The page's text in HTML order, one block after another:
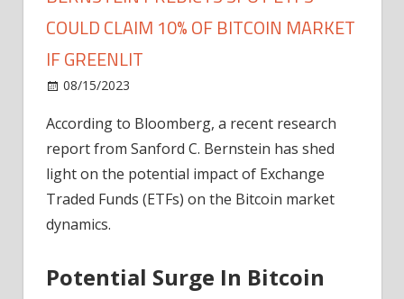
COULD CLAIM 10% OF BITCOIN MARKET
IF GREENLIT
08/15/2023
Predicts
Spot
ETFs
Could
Bitcoin
According to Bloomberg, a recent research
report from Sanford C. Bernstein has shed
light on the potential impact of Exchange
Traded Funds (ETFs) on the Bitcoin market
dynamics.
Potential Surge In Bitcoin